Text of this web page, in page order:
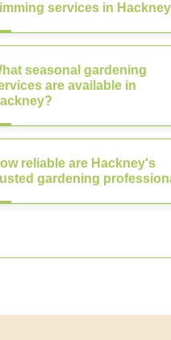
services in
seasonal gardening
are available in
reliable are Hackney's
gardening